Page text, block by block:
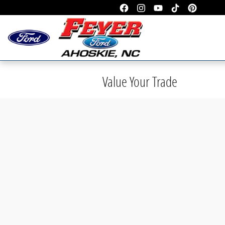
Value Your Trade